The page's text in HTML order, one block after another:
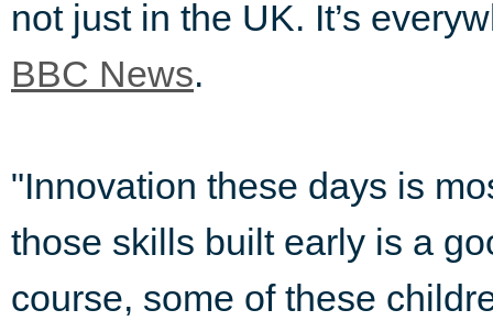
not just in the UK. It’s
BBC News.
"Innovation these days is
those skills built early is a
course, some of these